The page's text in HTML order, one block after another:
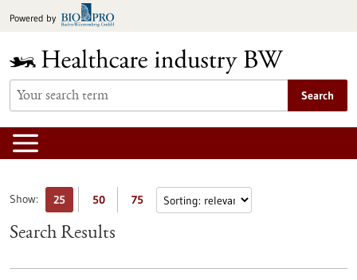
toPowered by
Search
Show: 25 50 75
Search Results